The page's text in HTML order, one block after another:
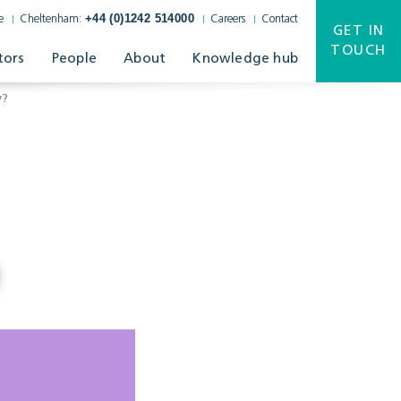
Cheltenham: +44 (0)1242 514000 Careers Contact
People About Knowledge hub
GET IN
TOUCH